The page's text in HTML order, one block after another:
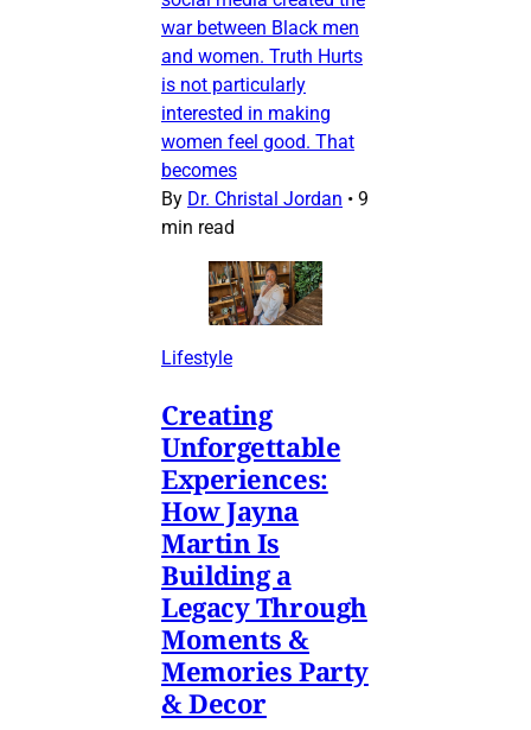
war between Black men
and women. Truth Hurts
is not particularly
interested in making
women feel good. That
becomes
By Dr. Christal Jordan • 9
min read
Lifestyle
Creating
Unforgettable
Experiences:
How Jayna
Martin Is
Building a
Legacy Through
Moments &
Memories Party
& Decor